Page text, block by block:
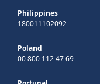
Philippines
180011102092
Poland
00 800 112 47 69